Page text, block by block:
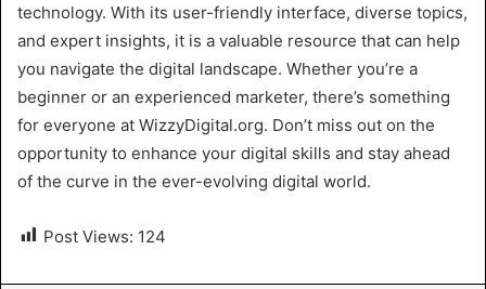
technology. With its user-friendly interface, diverse topics,
and expert insights, it is a valuable resource that can help
you navigate the digital landscape. Whether you’re a
beginner or an experienced marketer, there’s something
for everyone at WizzyDigital.org. Don’t miss out on the
opportunity to enhance your digital skills and stay ahead
of the curve in the ever-evolving digital world.
Post Views: 124